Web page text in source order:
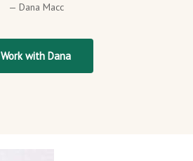
— Dana Macc
Work with Dana